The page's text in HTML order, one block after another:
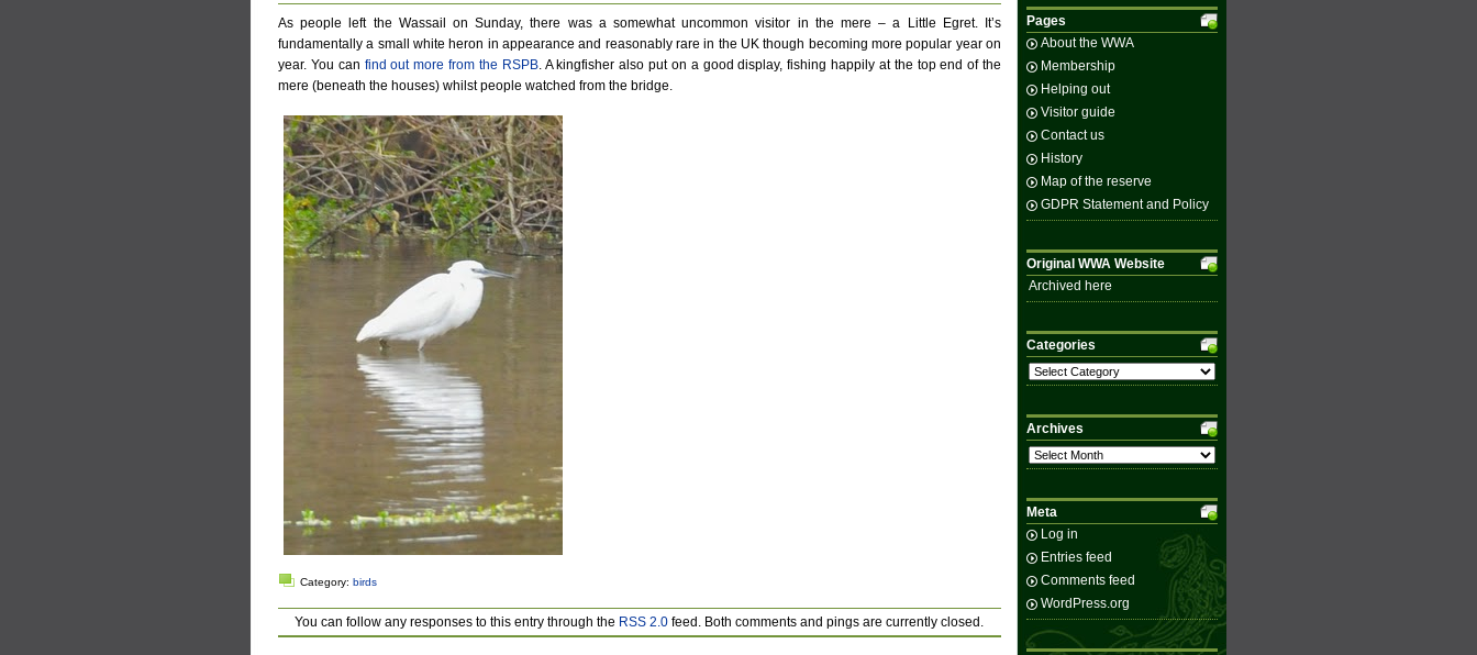
As people left the Wassail on Sunday, there was a somewhat uncommon visitor in the mere – a Little Egret. It’s
fundamentally a small white heron in appearance and reasonably rare in the UK though becoming more popular year on
year. You can find out more from the RSPB. A kingfisher also put on a good display, fishing happily at the top end of the
mere (beneath the houses) whilst people watched from the bridge.
Category: birds
You can follow any responses to this entry through the RSS 2.0 feed. Both comments and pings are currently closed.
Pages
About the WWA
Membership
Helping out
Visitor guide
Contact us
History
Map of the reserve
GDPR Statement and Policy
Original WWA Website
Archived here
Categories
Categories
Archives
Archives
Meta
Log in
Entries feed
Comments feed
WordPress.org